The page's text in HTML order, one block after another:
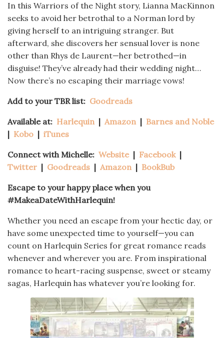
In this Warriors of the Night story, Lianna MacKinnon
seeks to avoid her betrothal to a Norman lord by
giving herself to an intriguing stranger. But
afterward, she discovers her sensual lover is none
other than Rhys de Laurent—her betrothed—in
disguise! They’ve already had their wedding night…
Now there’s no escaping their marriage vows!
Add to your TBR list: Goodreads
Available at: Harlequin| Amazon| Barnes and Noble
| Kobo | iTunes
Connect with Michelle: Website| Facebook|
Twitter | Goodreads | Amazon| BookBub
Escape to your happy place when you
#MakeaDateWithHarlequin!
Whether you need an escape from your hectic day, or
have some unexpected time to yourself—you can
count on Harlequin Series for great romance reads
whenever and wherever you are. From inspirational
romance to heart-racing suspense, sweet or steamy
sagas, Harlequin has whatever you’re looking for.